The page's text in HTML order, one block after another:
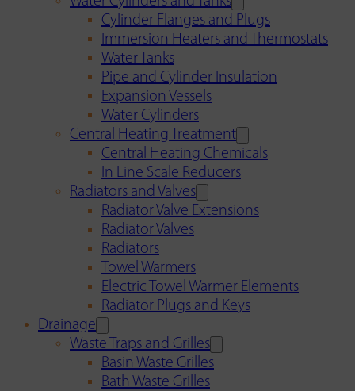
Cylinder Flanges and Plugs
Immersion Heaters and Thermostats
Water Tanks
Pipe and Cylinder Insulation
Expansion Vessels
Water Cylinders
Central Heating Treatment
Central Heating Chemicals
In Line Scale Reducers
Radiators and Valves
Radiator Valve Extensions
Radiator Valves
Radiators
Towel Warmers
Electric Towel Warmer Elements
Radiator Plugs and Keys
Drainage
Waste Traps and Grilles
Basin Waste Grilles
Bath Waste Grilles